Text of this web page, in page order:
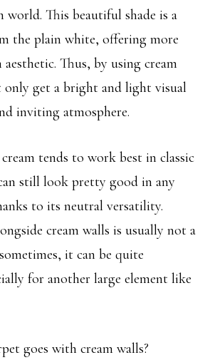
This beautiful shade is a
the plain white, offering more
Thus, by using cream
only get a bright and light visual
inviting atmosphere.
tends to work best in classic
still look pretty good in any
to its neutral versatility.
cream walls is usually not a
it can be quite
for another large element like
goes with cream walls?